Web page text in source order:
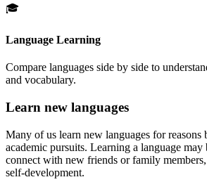
🎓
Language Learning
Compare languages side by side to
and vocabulary.
Learn new languages
Many of us learn new languages for reasons
academic pursuits. Learning a language
connect with new friends or family
self-development.